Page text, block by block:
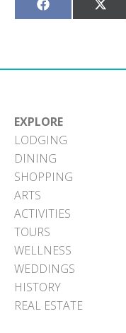
Share
on
Share
on
EXPLORE
LODGING
DINING
SHOPPING
ARTS
ACTIVITIES
TOURS
WELLNESS
WEDDINGS
HISTORY
REAL ESTATE